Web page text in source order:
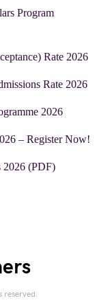
Program
Rate 2026
Rate 2026
2026
– Register Now!
2026 (PDF)
reserved.